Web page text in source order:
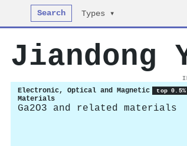
Search Types ▾
Jiandong
Electronic, Optical and Magnetic
Materials
top 0.5%
Ga2O3 and related materials